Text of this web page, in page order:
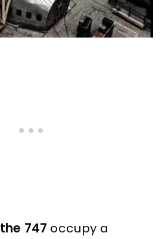
747 occupy a